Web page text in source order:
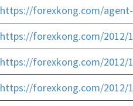
https://forexkong.com/
https://forexkong.com/2012/
https://forexkong.com/2012/
https://forexkong.com/